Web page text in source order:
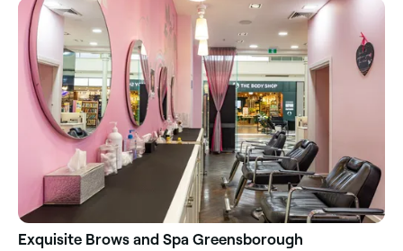
Exquisite Brows and Spa Greensborough